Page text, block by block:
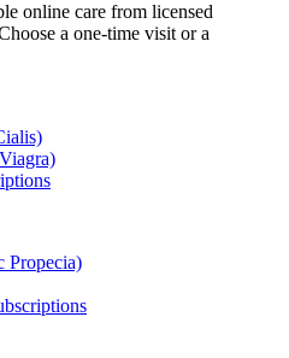
online care from licensed
a one-time visit or a
Propecia)